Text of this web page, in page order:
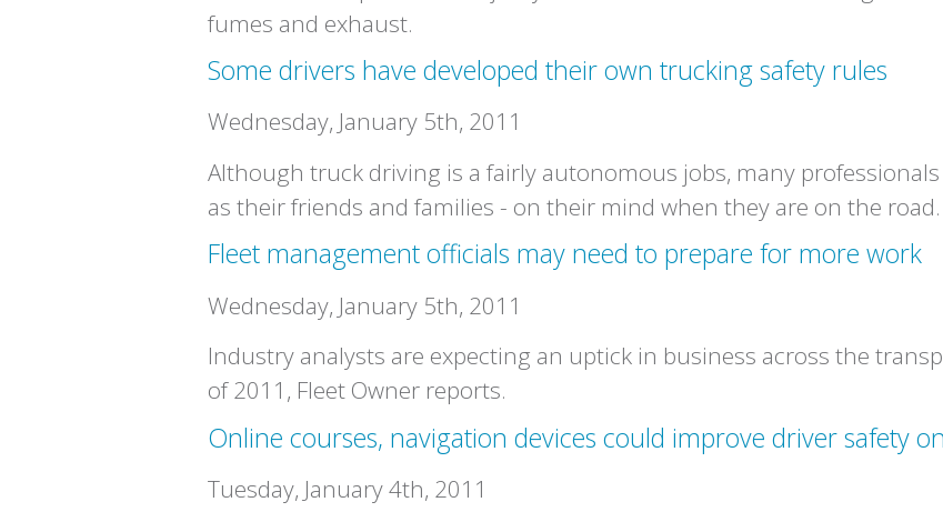
fumes and exhaust.
Some drivers have developed their own trucking safety rules
Wednesday, January 5th, 2011
Although truck driving is a fairly autonomous jobs, many
as their friends and families - on their mind when they are on the road.
Fleet management officials may need to prepare for more work
Wednesday, January 5th, 2011
Industry analysts are expecting an uptick in business across the
of 2011, Fleet Owner reports.
Online courses, navigation devices could improve driver safety
Tuesday, January 4th, 2011